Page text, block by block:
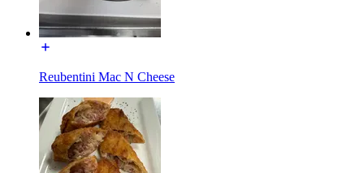
Reubentini Mac N Cheese